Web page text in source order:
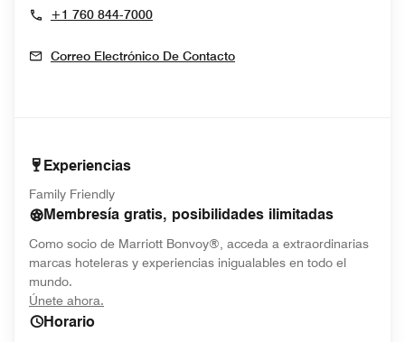
+1 760 844-7000
Correo Electrónico De Contacto
Experiencias
Family Friendly
Membresía gratis, posibilidades ilimitadas
Como socio de Marriott Bonvoy®, acceda a extraordinarias
marcas hoteleras y experiencias inigualables en todo el
mundo.
Únete ahora.
Horario